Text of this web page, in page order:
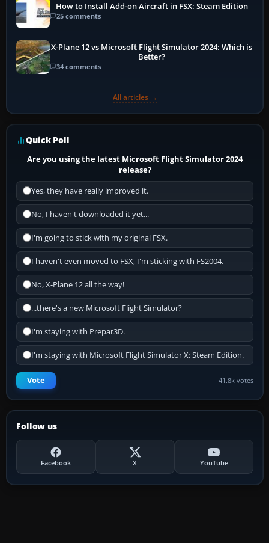
How to Install Add-on Aircraft in FSX: Steam Edition
25 comments
X-Plane 12 vs Microsoft Flight Simulator 2024: Which is
Better?
34 comments
All articles →
Quick Poll
Are you using the latest Microsoft Flight Simulator 2024
release?
Yes, they have really improved it.
No, I haven't downloaded it yet...
I'm going to stick with my original FSX.
I haven't even moved to FSX, I'm sticking with FS2004.
No, X-Plane 12 all the way!
...there's a new Microsoft Flight Simulator?
I'm staying with Prepar3D.
I'm staying with Microsoft Flight Simulator X: Steam Edition.
Vote 41.8k votes
Follow us
Facebook X YouTube